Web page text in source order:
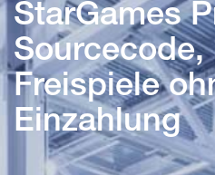
StarGames
Sourcecode,
Freispiele
Einzahlung